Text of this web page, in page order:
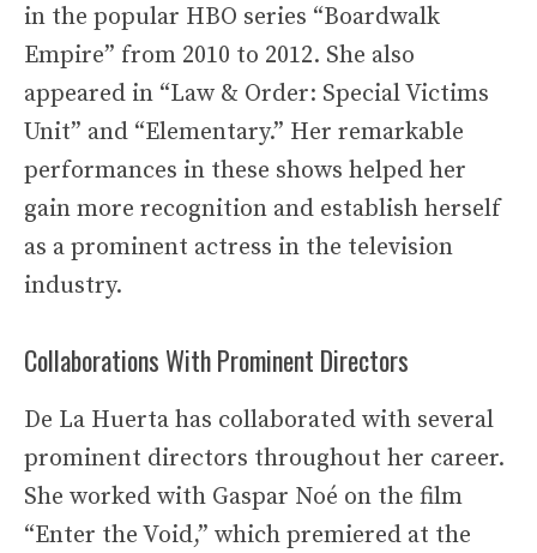
in the popular HBO series “Boardwalk
Empire” from 2010 to 2012. She also
appeared in “Law & Order: Special Victims
Unit” and “Elementary.” Her remarkable
performances in these shows helped her
gain more recognition and establish herself
as a prominent actress in the television
industry.
Collaborations With Prominent Directors
De La Huerta has collaborated with several
prominent directors throughout her career.
She worked with Gaspar Noé on the film
“Enter the Void,” which premiered at the